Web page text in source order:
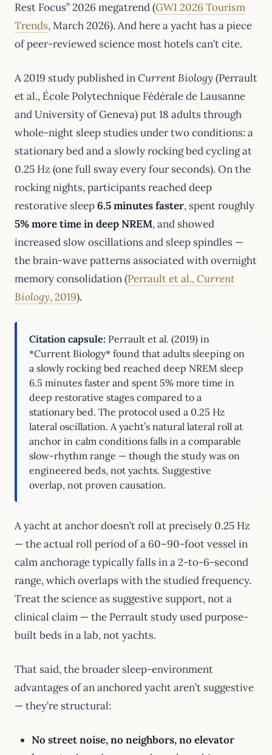
Rest Focus” 2026 megatrend (GWI 2026 Tourism
Trends, March 2026). And here a yacht has a piece
of peer-reviewed science most hotels can’t cite.
A 2019 study published inCurrent Biology (Perrault
et al., École Polytechnique Fédérale de Lausanne
and University of Geneva) put 18 adults through
whole-night sleep studies under two conditions: a
stationary bed and a slowly rocking bed cycling at
0.25 Hz (one full sway every four seconds). On the
rocking nights, participants reached deep
restorative sleep6.5 minutes faster, spent roughly
5% more time in deep NREM, and showed
increased slow oscillations and sleep spindles —
the brain-wave patterns associated with overnight
memory consolidation (Perrault et al.,Current
Biology, 2019).
Citation capsule: Perrault et al. (2019) in
*Current Biology* found that adults sleeping on
a slowly rocking bed reached deep NREM sleep
6.5 minutes faster and spent 5% more time in
deep restorative stages compared to a
stationary bed. The protocol used a 0.25 Hz
lateral oscillation. A yacht’s natural lateral roll at
anchor in calm conditions falls in a comparable
slow-rhythm range — though the study was on
engineered beds, not yachts. Suggestive
overlap, not proven causation.
A yacht at anchor doesn’t roll at precisely 0.25 Hz
— the actual roll period of a 60–90-foot vessel in
calm anchorage typically falls in a 2-to-6-second
range, which overlaps with the studied frequency.
Treat the science as suggestive support, not a
clinical claim — the Perrault study used purpose-
built beds in a lab, not yachts.
That said, the broader sleep-environment
advantages of an anchored yacht aren’t suggestive
— they’re structural:
No street noise, no neighbors, no elevator